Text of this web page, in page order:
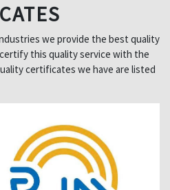
we provide the best quality
this quality service with the
certificates we have are listed